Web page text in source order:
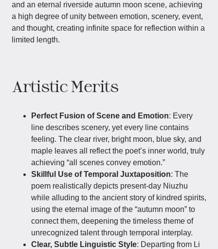
and an eternal riverside autumn moon scene, achieving
a high degree of unity between emotion, scenery, event,
and thought, creating infinite space for reflection within a
limited length.
Artistic Merits
Perfect Fusion of Scene and Emotion: Every
line describes scenery, yet every line contains
feeling. The clear river, bright moon, blue sky, and
maple leaves all reflect the poet’s inner world, truly
achieving “all scenes convey emotion.”
Skillful Use of Temporal Juxtaposition: The
poem realistically depicts present-day Niuzhu
while alluding to the ancient story of kindred spirits,
using the eternal image of the “autumn moon” to
connect them, deepening the timeless theme of
unrecognized talent through temporal interplay.
Clear, Subtle Linguistic Style: Departing from Li